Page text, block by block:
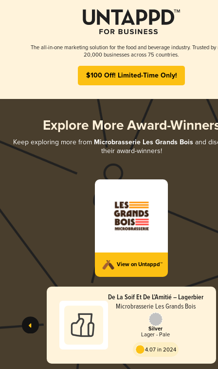
The all-in-one marketing solution for the food and beverage industry. Trusted by
20,000 businesses across 75 countries.
$100 Off! Limited-Time Only!
Explore More Award-
Keep exploring more from Microbrasserie Les Grands Boisand
their award-winners!
View on Untappd™
De La Soif Et De L’Amitié – Lagerbier
Microbrasserie Les Grands Bois
Silver
Lager - Pale
4.07 in 2024